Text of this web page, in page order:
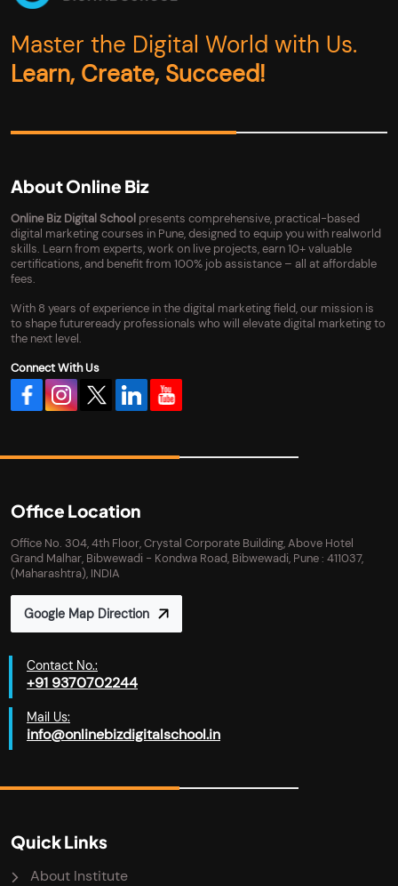
Master the Digital World with Us.
Learn, Create, Succeed!
About Online Biz
Online Biz Digital School presents comprehensive, practical-based
digital marketing courses in Pune, designed to equip you with realworld
skills. Learn from experts, work on live projects, earn 10+ valuable
certifications, and benefit from 100% job assistance – all at affordable
fees.
With 8 years of experience in the digital marketing field, our mission is
to shape futureready professionals who will elevate digital marketing to
the next level.
Connect With Us
Office Location
Office No. 304, 4th Floor, Crystal Corporate Building, Above Hotel
Grand Malhar, Bibwewadi - Kondwa Road, Bibwewadi, Pune : 411037,
(Maharashtra), INDIA
Google Map Direction
Contact No.:
+91 9370702244
Mail Us:
info@onlinebizdigitalschool.in
Quick Links
About Institute